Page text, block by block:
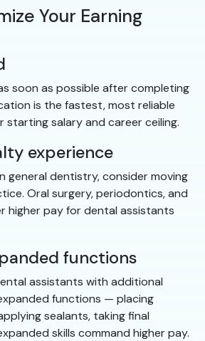
Your Earning
soon as possible after completing
is the fastest, most reliable
starting salary and career ceiling.
experience
general dentistry, consider moving
Oral surgery, periodontics, and
higher pay for dental assistants
functions
assistants with additional
functions — placing
sealants, taking final
skills command higher pay.